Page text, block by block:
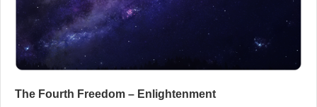
The Fourth Freedom – Enlightenment